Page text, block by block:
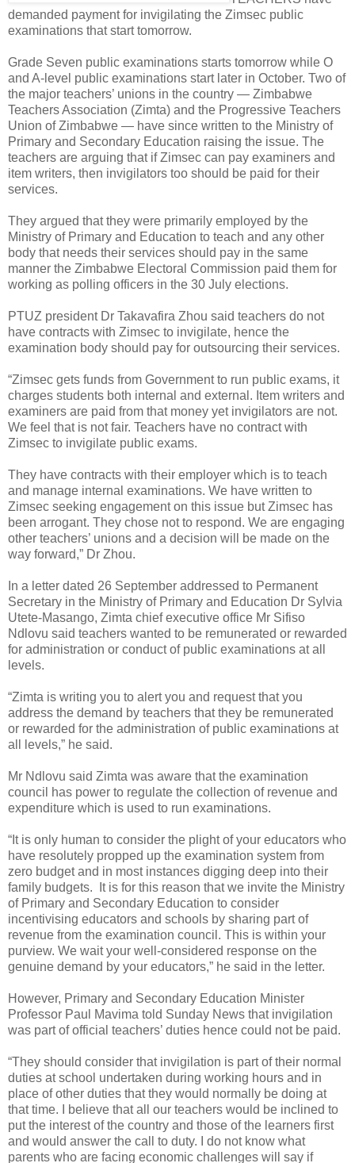
demanded payment for invigilating the Zimsec public
examinations that start tomorrow.
Grade Seven public examinations starts tomorrow while O
and A-level public examinations start later in October. Two of
the major teachers’ unions in the country — Zimbabwe
Teachers Association (Zimta) and the Progressive Teachers
Union of Zimbabwe — have since written to the Ministry of
Primary and Secondary Education raising the issue. The
teachers are arguing that if Zimsec can pay examiners and
item writers, then invigilators too should be paid for their
services.
They argued that they were primarily employed by the
Ministry of Primary and Education to teach and any other
body that needs their services should pay in the same
manner the Zimbabwe Electoral Commission paid them for
working as polling officers in the 30 July elections.
PTUZ president Dr Takavafira Zhou said teachers do not
have contracts with Zimsec to invigilate, hence the
examination body should pay for outsourcing their services.
“Zimsec gets funds from Government to run public exams, it
charges students both internal and external. Item writers and
examiners are paid from that money yet invigilators are not.
We feel that is not fair. Teachers have no contract with
Zimsec to invigilate public exams.
They have contracts with their employer which is to teach
and manage internal examinations. We have written to
Zimsec seeking engagement on this issue but Zimsec has
been arrogant. They chose not to respond. We are engaging
other teachers’ unions and a decision will be made on the
way forward,” Dr Zhou.
In a letter dated 26 September addressed to Permanent
Secretary in the Ministry of Primary and Education Dr Sylvia
Utete-Masango, Zimta chief executive office Mr Sifiso
Ndlovu said teachers wanted to be remunerated or rewarded
for administration or conduct of public examinations at all
levels.
“Zimta is writing you to alert you and request that you
address the demand by teachers that they be remunerated
or rewarded for the administration of public examinations at
all levels,” he said.
Mr Ndlovu said Zimta was aware that the examination
council has power to regulate the collection of revenue and
expenditure which is used to run examinations.
“It is only human to consider the plight of your educators who
have resolutely propped up the examination system from
zero budget and in most instances digging deep into their
family budgets.
It is for this reason that we invite the Ministry
of Primary and Secondary Education to consider
incentivising educators and schools by sharing part of
revenue from the examination council. This is within your
purview. We wait your well-considered response on the
genuine demand by your educators,” he said in the letter.
However, Primary and Secondary Education Minister
Professor Paul Mavima told Sunday News that invigilation
was part of official teachers’ duties hence could not be paid.
“They should consider that invigilation is part of their normal
duties at school undertaken during working hours and in
place of other duties that they would normally be doing at
that time. I believe that all our teachers would be inclined to
put the interest of the country and those of the learners first
and would answer the call to duty. I do not know what
parents who are facing economic challenges will say if